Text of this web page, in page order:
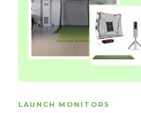
LAUNCH MONITORS